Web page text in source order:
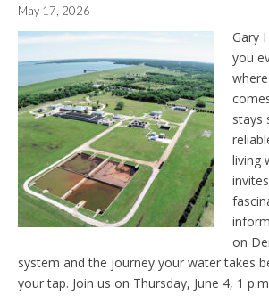
May 17, 2026
Gary
you
stays
living
on
system and the journey your water takes
your tap. Join us on Thursday, June 4, 1